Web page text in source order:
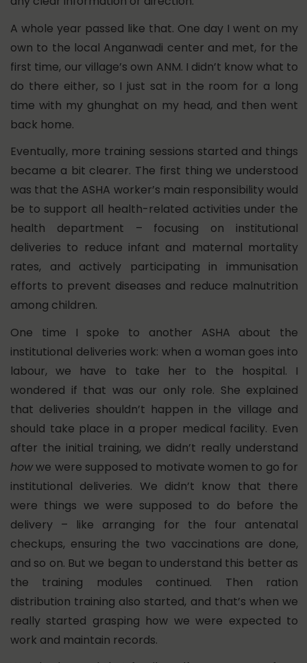
A whole year passed like that. One day I went on my
own to the local Anganwadi center and met, for the
first time, our village’s own ANM. I didn’t know what to
do there either, so I just sat in the room for a long
time with my ghunghat on my head, and then went
back home.
Eventually, more training sessions started and things
became a bit clearer. The first thing we understood
was that the ASHA worker’s main responsibility would
be to support all health-related activities under the
health department – focusing on institutional
deliveries to reduce infant and maternal mortality
rates, and actively participating in immunisation
efforts to prevent diseases and reduce malnutrition
among children.
One time I spoke to another ASHA about the
institutional deliveries work: when a woman goes into
labour, we have to take her to the hospital. I
wondered if that was our only role. She explained
that deliveries shouldn’t happen in the village and
should take place in a proper medical facility. Even
after the initial training,we didn’t really understand
howwe were supposed to motivate women to go for
institutional deliveries. We didn’t know that there
were things we were supposed to do before the
delivery – like arranging for the four antenatal
checkups, ensuring the two vaccinations are done,
and so on. But we began to understand this better as
the training modules continued. Then ration
distribution training also started, and that’s when we
really started grasping how we were expected to
work and maintain records.